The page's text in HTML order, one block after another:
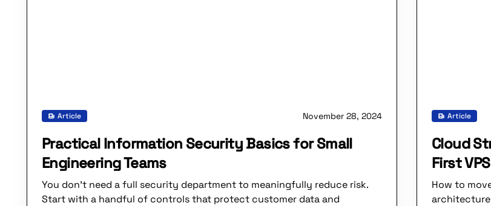
Article November 28, 2024
Practical Information Security Basics for Small
Engineering Teams
You don’t need a full security department to meaningfully reduce risk.
Start with a handful of controls that protect customer data and
Article
Cloud
First VPS
How to